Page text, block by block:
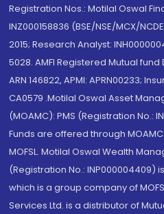
Registration Nos.: Motilal Oswal
INZ000158836 (BSE/NSE/MCX/
2015; Research Analyst:
5028. AMFI Registered Mutual
ARN 146822, APMI: APRN00233;
CA0579 .Motilal Oswal Asset
(MOAMC): PMS (Registration No.:
Funds are offered through
MOFSL. Motilal Oswal Wealth
(Registration No.: INP000004409)
which is a group company of
Services Ltd. is a distributor of